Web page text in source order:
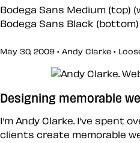
Bodega Sans Medium (top)
Bodega Sans Black (bottom)
May 30, 2009 • Andy Clarke •
Designing memorable
I’m Andy Clarke. I’ve spent
clients create memorable